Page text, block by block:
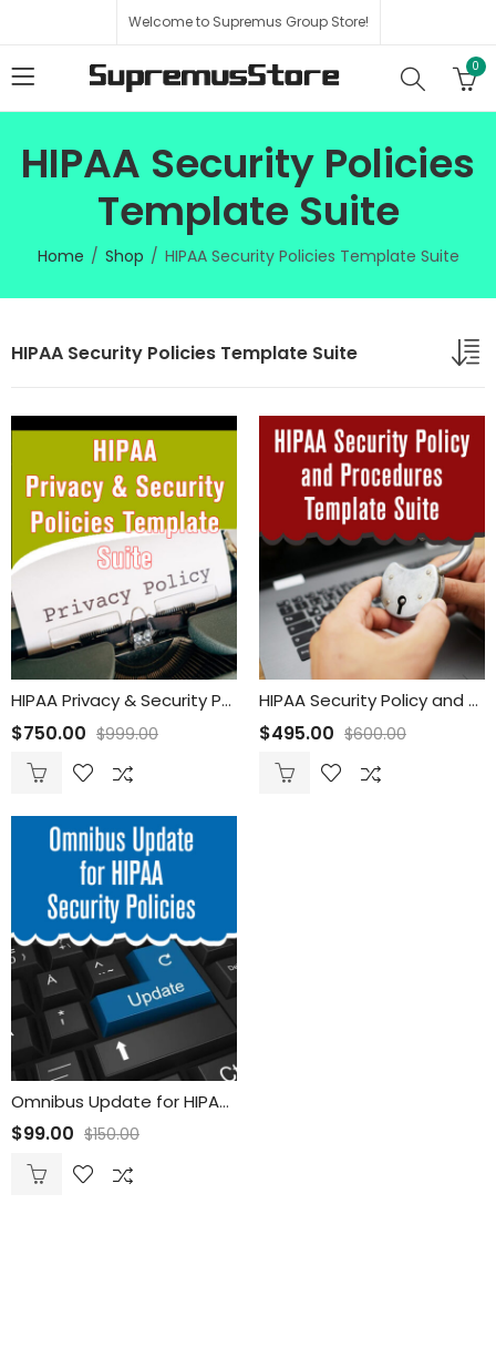
Welcome to Supremus Group Store!
0
HIPAA Security Policies
Template Suite
Home Shop HIPAA Security Policies Template Suite
HIPAA Security Policies Template Suite
HIPAA Privacy & Security Policies Template Suite
$750.00 $999.00
HIPAA Security Policy and Procedures Template Suite
$495.00 $600.00
Omnibus Update for HIPAA Security Policies
$99.00 $150.00